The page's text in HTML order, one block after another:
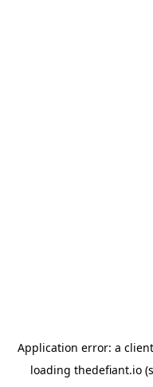
Application error: a client
loading thedefiant.io